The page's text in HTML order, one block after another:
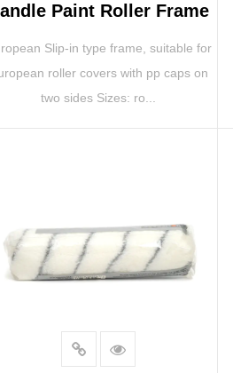
Paint Roller Frame
Slip-in type frame, suitable for
roller covers with pp caps on
two sides Sizes: ro...